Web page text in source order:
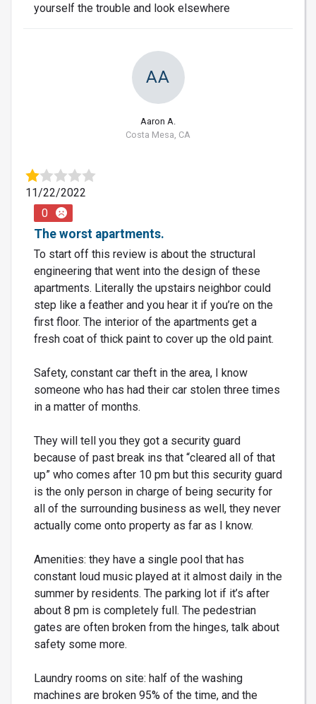
yourself the trouble and look elsewhere
AA
Aaron A.
Costa Mesa, CA
11/22/2022
0
The worst apartments.
To start off this review is about the structural
engineering that went into the design of these
apartments. Literally the upstairs neighbor could
step like a feather and you hear it if you’re on the
first floor. The interior of the apartments get a
fresh coat of thick paint to cover up the old paint.
Safety, constant car theft in the area, I know
someone who has had their car stolen three times
in a matter of months.
They will tell you they got a security guard
because of past break ins that “cleared all of that
up” who comes after 10 pm but this security guard
is the only person in charge of being security for
all of the surrounding business as well, they never
actually come onto property as far as I know.
Amenities: they have a single pool that has
constant loud music played at it almost daily in the
summer by residents. The parking lot if it’s after
about 8 pm is completely full. The pedestrian
gates are often broken from the hinges, talk about
safety some more.
Laundry rooms on site: half of the washing
machines are broken 95% of the time, and the